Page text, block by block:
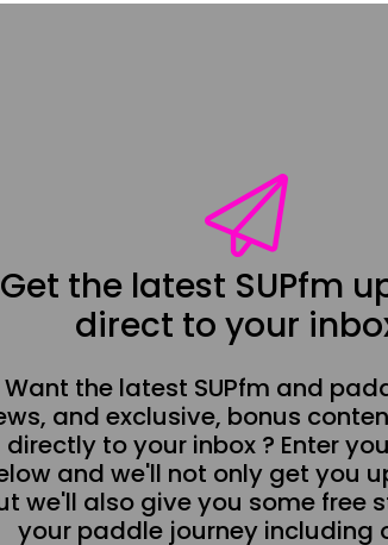
Get the latest SUPfm
direct to your
Want the latest SUPfm and
and exclusive, bonus
directly to your inbox ? Enter
and we'll not only get you
we'll also give you some free
your paddle journey including